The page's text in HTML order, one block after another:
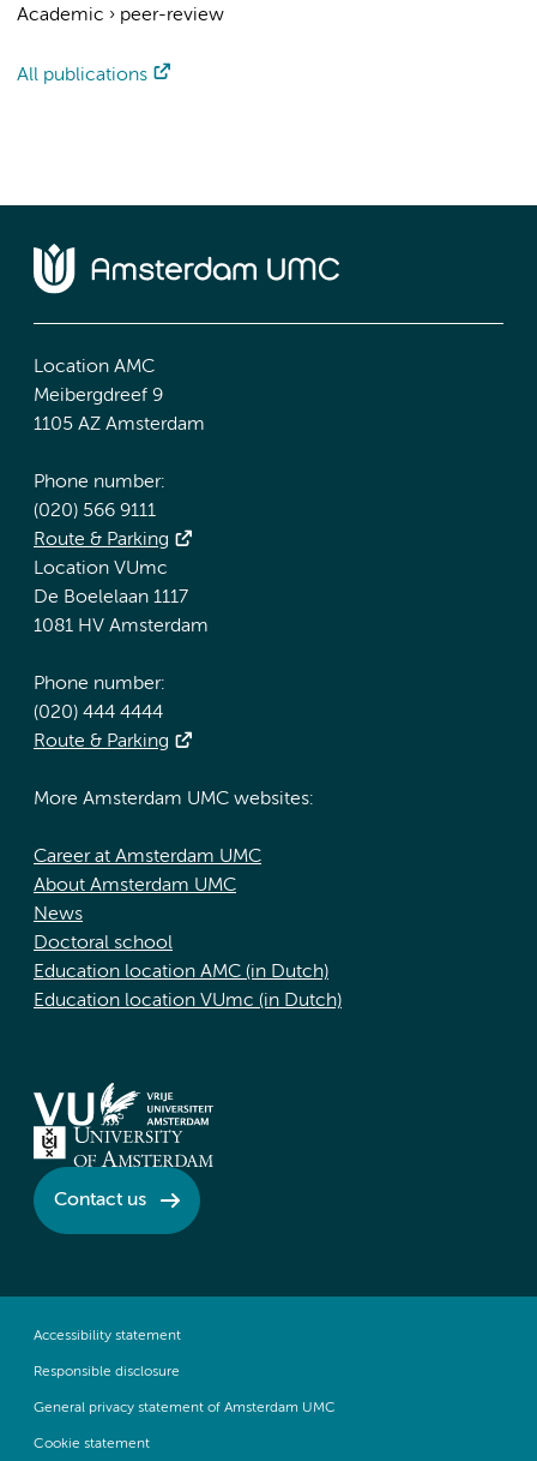
Academic › peer-review
All publications
Location AMC
Meibergdreef 9
1105 AZ Amsterdam
Phone number:
(020) 566 9111
Route & Parking
Location VUmc
De Boelelaan 1117
1081 HV Amsterdam
Phone number:
(020) 444 4444
Route & Parking
More Amsterdam UMC websites:
Career at Amsterdam UMC
About Amsterdam UMC
News
Doctoral school
Education location AMC (in Dutch)
Education location VUmc (in Dutch)
Contact us
Accessibility statement
Responsible disclosure
General privacy statement of Amsterdam UMC
Cookie statement